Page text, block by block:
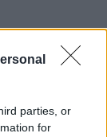
parties, or
for
Software »
designed to
with